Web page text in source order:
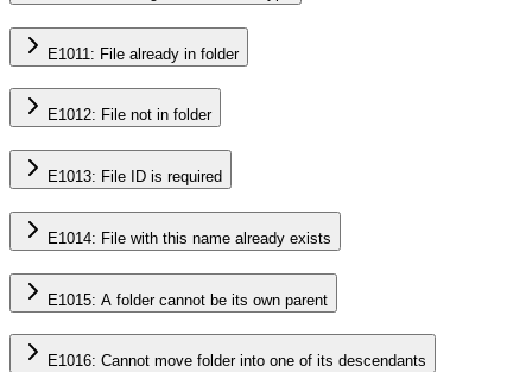
E1011: File already in folder
E1012: File not in folder
E1013: File ID is required
E1014: File with this name already exists
E1015: A folder cannot be its own parent
E1016: Cannot move folder into one of its descendants